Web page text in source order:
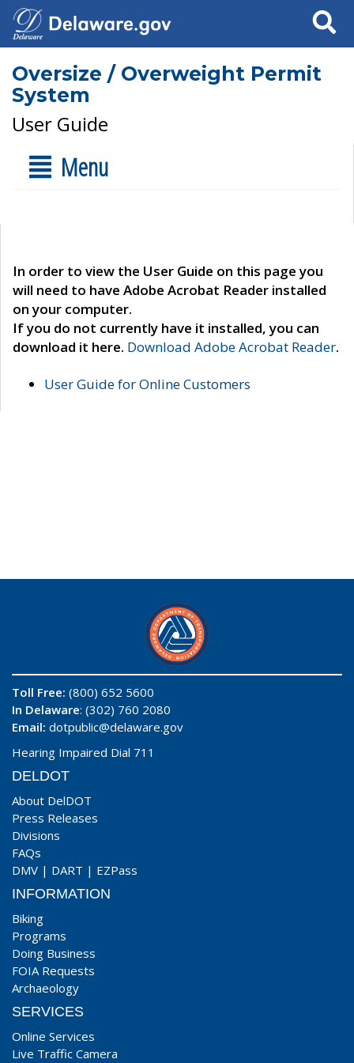
Search
Oversize / Overweight Permit
System
User Guide
Menu
In order to view the User Guide on this page you
will need to have Adobe Acrobat Reader installed
on your computer.
If you do not currently have it installed, you can
download it here. Download Adobe Acrobat Reader.
User Guide for Online Customers
Toll Free: (800) 652 5600
In Delaware: (302) 760 2080
Email: dotpublic@delaware.gov
Hearing Impaired Dial 711
DELDOT
About DelDOT
Press Releases
Divisions
FAQs
DMV | DART | EZPass
INFORMATION
Biking
Programs
Doing Business
FOIA Requests
Archaeology
SERVICES
Online Services
Live Traffic Camera